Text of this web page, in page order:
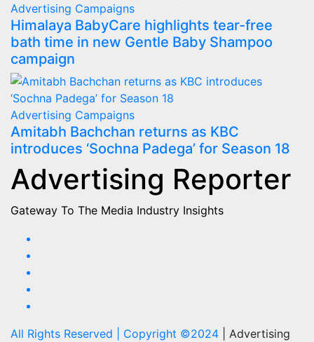
Advertising Campaigns
Himalaya BabyCare highlights tear-free
bath time in new Gentle Baby Shampoo
campaign
Advertising Campaigns
Amitabh Bachchan returns as KBC
introduces ‘Sochna Padega’ for Season 18
Advertising Reporter
Gateway To The Media Industry Insights
All Rights Reserved | Copyright ©2024
Advertising